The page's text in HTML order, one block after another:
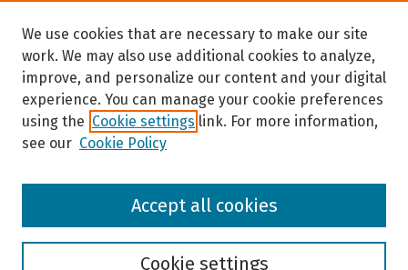
Browse
We use cookies that are necessary to make our site
work. We may also use additional cookies to analyze,
improve, and personalize our content and your digital
experience. You can manage your cookie preferences
using the Cookie settings link. For more information,
see our Cookie Policy
Cookie settings
Accept all cookies